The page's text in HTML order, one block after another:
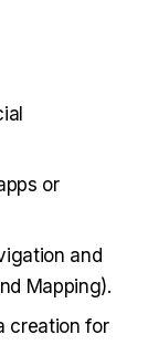
or
and
Mapping).
creation for